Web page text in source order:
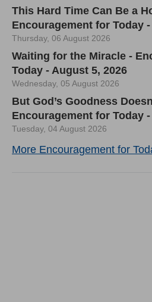
This Hard Time Can Be a
Encouragement for Today
Thursday, 06 August 2026
Waiting for the Miracle -
Today - August 5, 2026
Wednesday, 05 August 2026
But God’s Goodness
Encouragement for Today
Tuesday, 04 August 2026
More Encouragement for